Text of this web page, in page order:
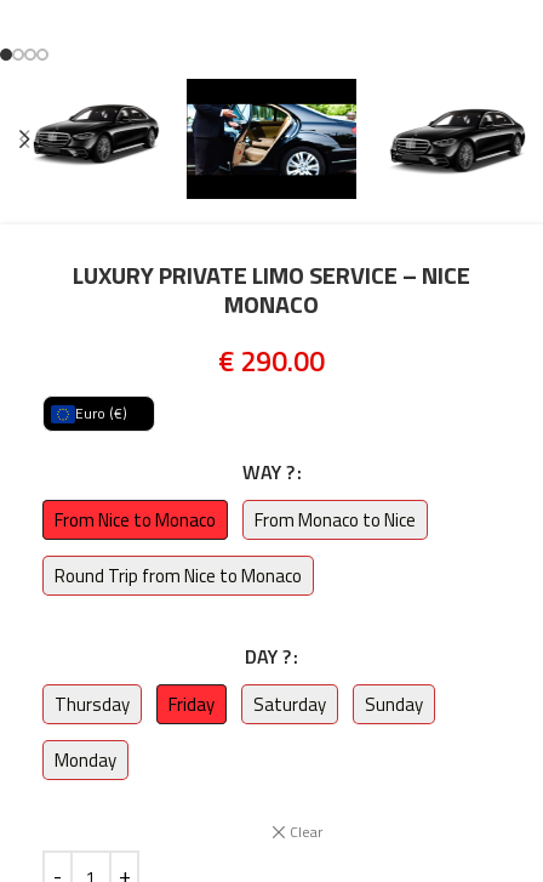
LUXURY PRIVATE LIMO SERVICE – NICE
MONACO
€290.00
Euro (€)
WAY ?
From Nice to Monaco
From Monaco to Nice
Round Trip from Nice to Monaco
DAY ?
Thursday Friday Saturday
Sunday
Monday
Clear